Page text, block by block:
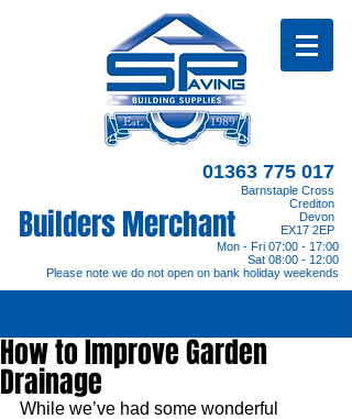
Mon - Fri 07:00 - 17:00
Sat 08:00 - 12:00
Please note we do not open on bank holiday weekends
01363 775 017
Barnstaple Cross
Crediton
Devon
EX17 2EP
Builders Merchant
How to Improve Garden
Drainage
While we’ve had some wonderful